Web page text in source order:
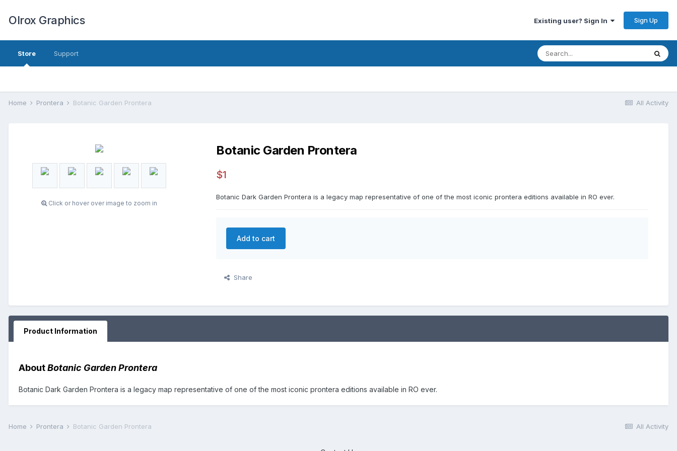
Olrox Graphics Existing user? Sign In Sign Up
Store Support
All Activity
Home Prontera Botanic Garden Prontera
Click or hover over image to zoom in
Botanic Garden Prontera
$1
Botanic Dark Garden Prontera is a legacy map representative of one of the most iconic prontera editions available in RO ever.
Add to cart
Share
Product Information
AboutBotanic Garden Prontera
Botanic Dark Garden Prontera is a legacy map representative of one of the most iconic prontera editions available in RO ever.
All Activity
Home Prontera Botanic Garden Prontera